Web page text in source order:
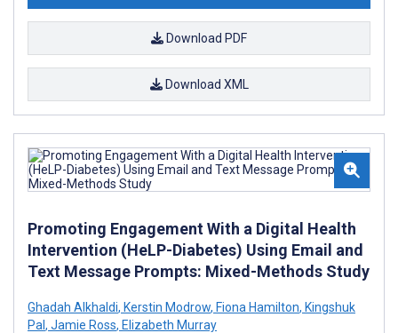
Download PDF
Download XML
Promoting Engagement With a Digital Health
Intervention (HeLP-Diabetes) Using Email and
Text Message Prompts: Mixed-Methods Study
Ghadah Alkhaldi, Kerstin Modrow, Fiona Hamilton, Kingshuk
Pal, Jamie Ross, Elizabeth Murray